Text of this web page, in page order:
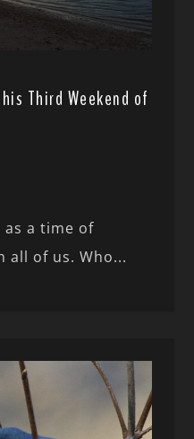
Third Weekend of
as a time of
all of us. Who...